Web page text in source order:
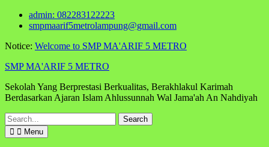
Skip
admin: 082283122223
smpmaarif5metrolampung@gmail.com
Notice: Welcome to SMP MA'ARIF 5 METRO
SMP MA'ARIF 5 METRO
Sekolah Yang Berprestasi Berkualitas, Berakhlakul Karimah
Berdasarkan Ajaran Islam Ahlussunnah Wal Jama'ah An Nahdiyah
Search
for:
Menu